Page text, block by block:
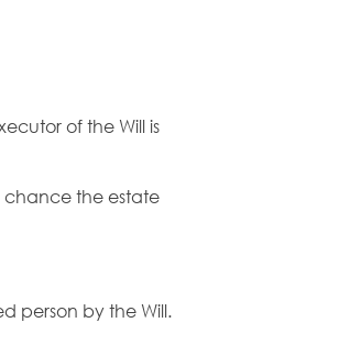
of the Will is
chance the estate
person by the Will.